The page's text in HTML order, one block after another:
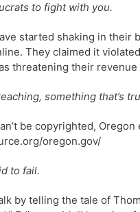
to fight with you.
started shaking in
They claimed it
threatening their
something that’s
be copyrighted,
oregon.gov/
to fail.
by telling the tale of